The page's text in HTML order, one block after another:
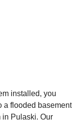
installed, you
a flooded basement
in Pulaski. Our